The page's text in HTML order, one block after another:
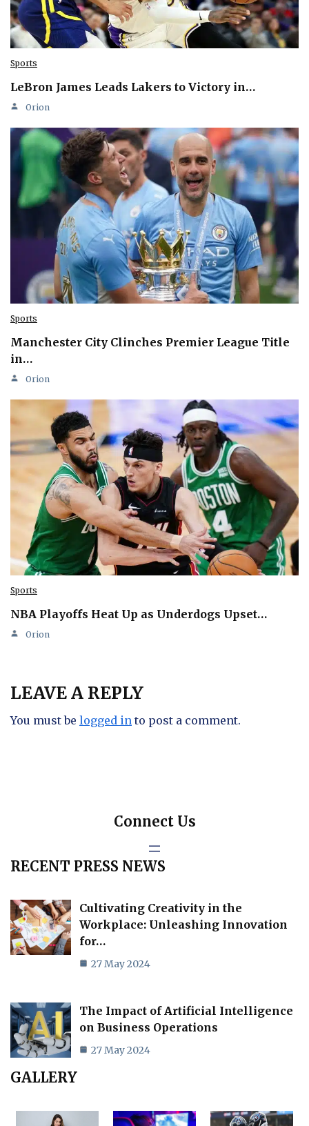
Sports
LeBron James Leads Lakers to Victory in…
Orion
Sports
Manchester City Clinches Premier League Title
in…
Orion
Sports
NBA Playoffs Heat Up as Underdogs Upset…
Orion
LEAVE A REPLY
You must be logged in to post a comment.
Connect Us
RECENT PRESS NEWS
Cultivating Creativity in the
Workplace: Unleashing Innovation
for…
27 May 2024
The Impact of Artificial Intelligence
on Business Operations
27 May 2024
GALLERY